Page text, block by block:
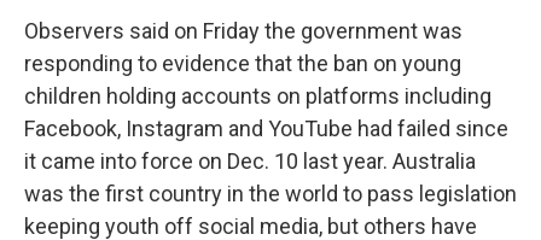
Observers said on Friday the government was
responding to evidence that the ban on young
children holding accounts on platforms including
Facebook, Instagram and YouTube had failed since
it came into force on Dec. 10 last year. Australia
was the first country in the world to pass legislation
keeping youth off social media, but others have